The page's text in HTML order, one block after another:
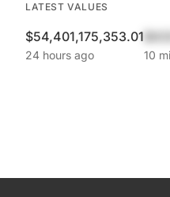
LATEST VALUES
$54,401,175,353.01
24 hours ago 10